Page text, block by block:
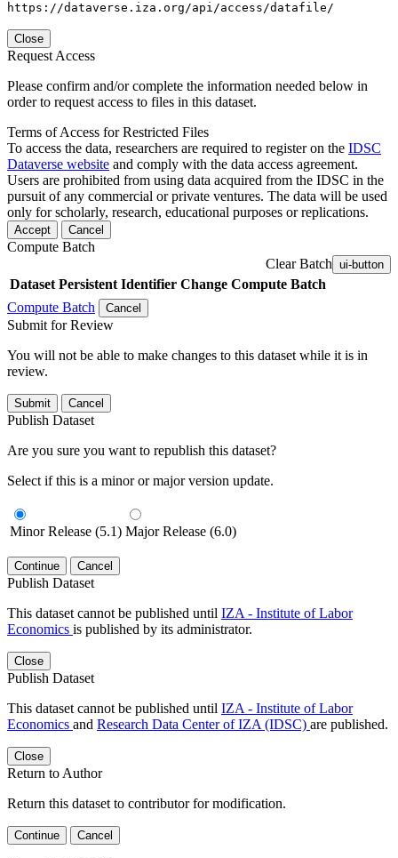
https://dataverse.iza.org/api/access/datafile/
Close
Request Access
Please confirm and/or complete the information needed below in
order to request access to files in this dataset.
Terms of Access for Restricted Files
To access the data, researchers are required to register on the IDSC
Dataverse website and comply with the data access agreement.
Users are prohibited from using data acquired from the IDSC in the
pursuit of any commercial or private ventures. The data will be used
only for scholarly, research, educational purposes or replications.
Accept Cancel
Compute Batch
Clear Batch ui-button
Dataset Persistent Identifier Change Compute Batch
Compute Batch
Cancel
Submit for Review
You will not be able to make changes to this dataset while it is in
review.
Submit Cancel
Publish Dataset
Are you sure you want to republish this dataset?
Select if this is a minor or major version update.
Minor Release (5.1) Major Release (6.0)
Continue Cancel
Publish Dataset
This dataset cannot be published until IZA - Institute of Labor
Economics is published by its administrator.
Close
Publish Dataset
This dataset cannot be published until IZA - Institute of Labor
Economics and Research Data Center of IZA (IDSC) are published.
Close
Return to Author
Return this dataset to contributor for modification.
Continue Cancel